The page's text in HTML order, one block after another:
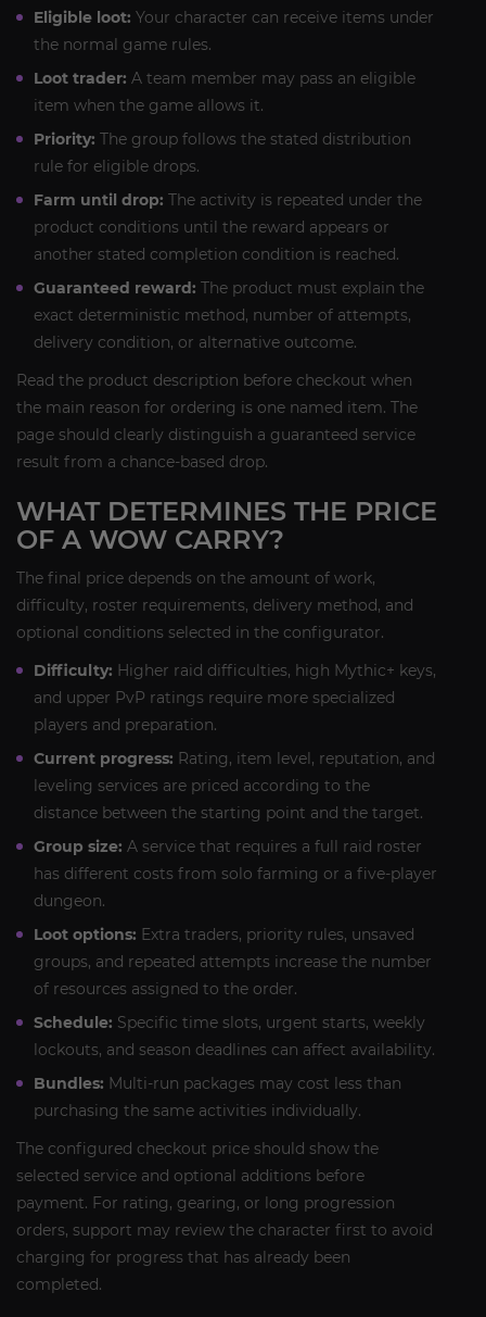
Eligible loot: Your character can receive items under
the normal game rules.
Loot trader: A team member may pass an eligible
item when the game allows it.
Priority: The group follows the stated distribution
rule for eligible drops.
Farm until drop: The activity is repeated under the
product conditions until the reward appears or
another stated completion condition is reached.
Guaranteed reward: The product must explain the
exact deterministic method, number of attempts,
delivery condition, or alternative outcome.
Read the product description before checkout when
the main reason for ordering is one named item. The
page should clearly distinguish a guaranteed service
result from a chance-based drop.
WHAT DETERMINES THE PRICE
OF A WOW CARRY?
The final price depends on the amount of work,
difficulty, roster requirements, delivery method, and
optional conditions selected in the configurator.
Difficulty: Higher raid difficulties, high Mythic+ keys,
and upper PvP ratings require more specialized
players and preparation.
Current progress: Rating, item level, reputation, and
leveling services are priced according to the
distance between the starting point and the target.
Group size: A service that requires a full raid roster
has different costs from solo farming or a five-player
dungeon.
Loot options: Extra traders, priority rules, unsaved
groups, and repeated attempts increase the number
of resources assigned to the order.
Schedule: Specific time slots, urgent starts, weekly
lockouts, and season deadlines can affect availability.
Bundles: Multi-run packages may cost less than
purchasing the same activities individually.
The configured checkout price should show the
selected service and optional additions before
payment. For rating, gearing, or long progression
orders, support may review the character first to avoid
charging for progress that has already been
completed.